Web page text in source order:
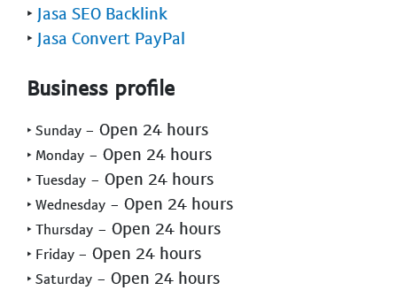
‣ Jasa SEO Backlink
‣ Jasa Convert PayPal
Business profile
‣ Sunday - Open 24 hours
‣ Monday - Open 24 hours
‣ Tuesday - Open 24 hours
‣ Wednesday - Open 24 hours
‣ Thursday - Open 24 hours
‣ Friday - Open 24 hours
‣ Saturday - Open 24 hours